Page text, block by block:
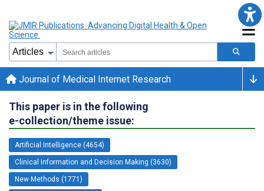
Journal of Medical Internet Research
This paper is in the following
e-collection/theme issue:
Artificial Intelligence (4654)
Clinical Information and Decision Making (3630)
New Methods (1771)